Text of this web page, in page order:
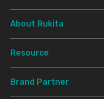
About Rukita
Resource
Brand Partner